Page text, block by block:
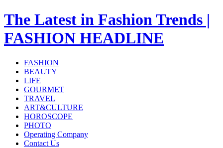
The Latest in Fashion Trends |
FASHION HEADLINE
FASHION
BEAUTY
LIFE
GOURMET
TRAVEL
ART&CULTURE
HOROSCOPE
PHOTO
Operating Company
Contact Us